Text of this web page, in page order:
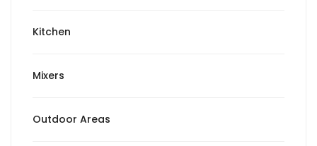
Kitchen
Mixers
Outdoor Areas